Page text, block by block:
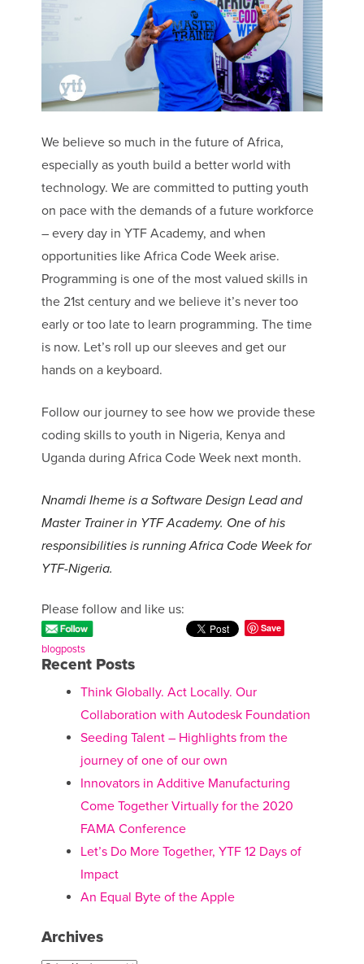
We believe so much in the future of Africa,
especially as youth build a better world with
technology. We are committed to putting youth
on pace with the demands of a future workforce
– every day in YTF Academy, and when
opportunities like Africa Code Week arise.
Programming is one of the most valued skills in
the 21st century and we believe it’s never too
early or too late to learn programming. The time
is now. Let’s roll up our sleeves and get our
hands on a keyboard.
Follow our journey to see how we provide these
coding skills to youth in Nigeria, Kenya and
Uganda during Africa Code Week next month.
Nnamdi Iheme is a Software Design Lead and
Master Trainer in YTF Academy. One of his
responsibilities is running Africa Code Week for
YTF-Nigeria.
Please follow and like us:
Save
blogposts
Recent Posts
Think Globally. Act Locally. Our
Collaboration with Autodesk Foundation
Seeding Talent – Highlights from the
journey of one of our own
Innovators in Additive Manufacturing
Come Together Virtually for the 2020
FAMA Conference
Let’s Do More Together, YTF 12 Days of
Impact
An Equal Byte of the Apple
Archives